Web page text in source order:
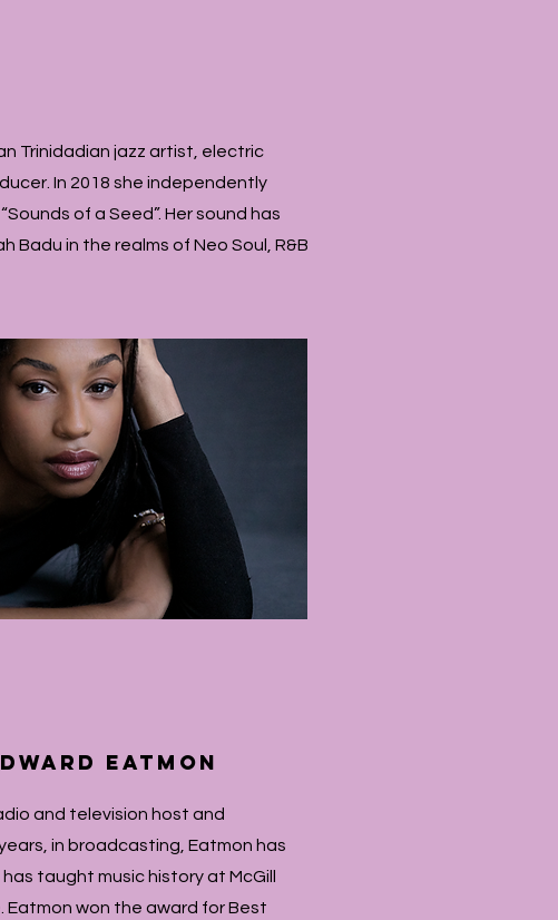
Trinidadian jazz artist, electric
In 2018 she independently
of a Seed”. Her sound has
Badu in the realms of Neo Soul, R&B
Eatmon
and television host and
in broadcasting, Eatmon has
taught music history at McGill
Eatmon won the award for Best